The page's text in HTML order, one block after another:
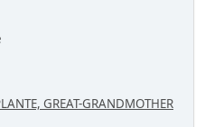
GREAT-GRANDMOTHER